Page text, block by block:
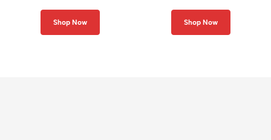
Shop Now
T-Shirt
Shop Now